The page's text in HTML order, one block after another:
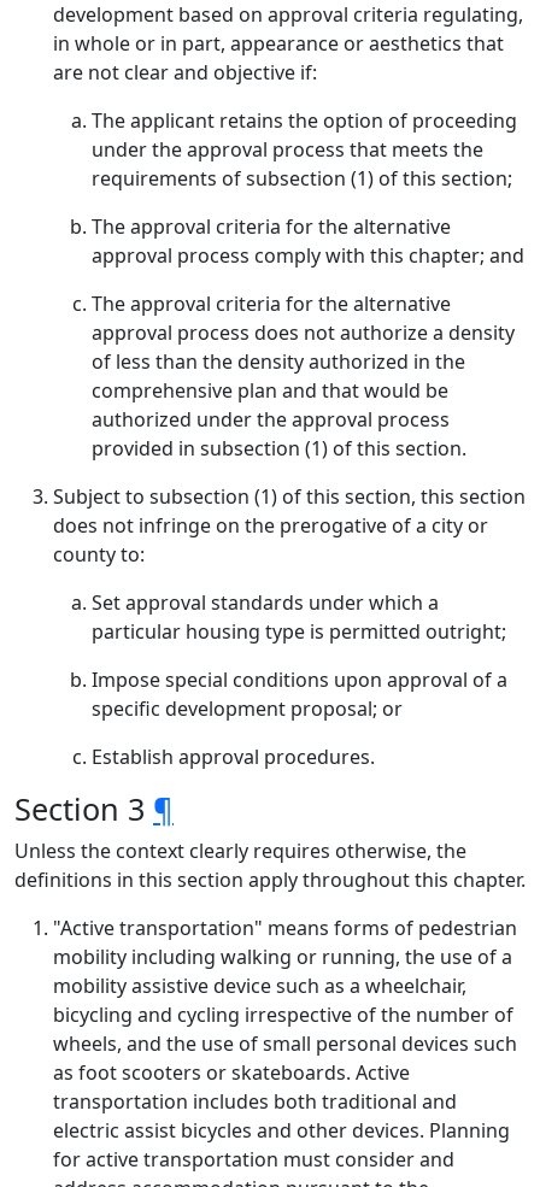
development based on approval criteria regulating,
in whole or in part, appearance or aesthetics that
are not clear and objective if:
The applicant retains the option of proceeding
under the approval process that meets the
requirements of subsection (1) of this section;
The approval criteria for the alternative
approval process comply with this chapter; and
The approval criteria for the alternative
approval process does not authorize a density
of less than the density authorized in the
comprehensive plan and that would be
authorized under the approval process
provided in subsection (1) of this section.
Subject to subsection (1) of this section, this section
does not infringe on the prerogative of a city or
county to:
Set approval standards under which a
particular housing type is permitted outright;
Impose special conditions upon approval of a
specific development proposal; or
Establish approval procedures.
Section 3 ¶
Unless the context clearly requires otherwise, the
definitions in this section apply throughout this chapter.
"Active transportation" means forms of pedestrian
mobility including walking or running, the use of a
mobility assistive device such as a wheelchair,
bicycling and cycling irrespective of the number of
wheels, and the use of small personal devices such
as foot scooters or skateboards. Active
transportation includes both traditional and
electric assist bicycles and other devices. Planning
for active transportation must consider and